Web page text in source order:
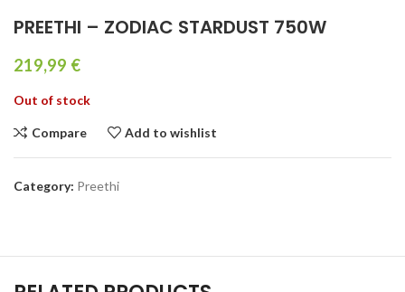
PREETHI – ZODIAC STARDUST 750W
219,99 €
Out of stock
Compare Add to wishlist
Category: Preethi